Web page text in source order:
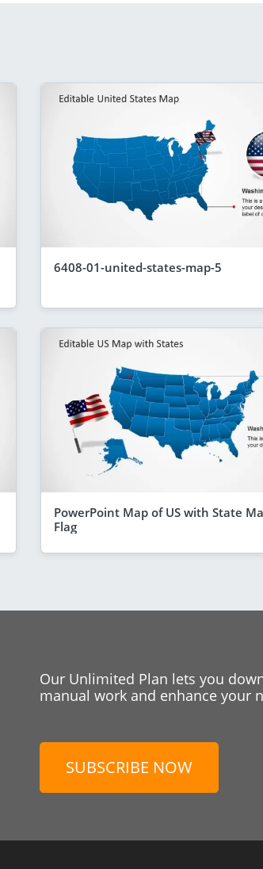
6408-01-united-states-map-5
PowerPoint Map of US with State
Flag
Our Unlimited Plan lets you
manual work and enhance your
SUBSCRIBE NOW